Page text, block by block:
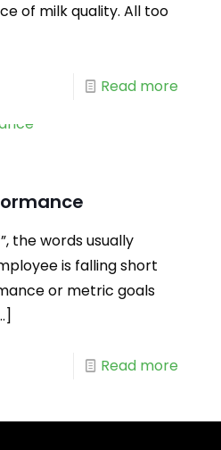
of milk quality. All too
Read more
the words usually
is falling short
or metric goals
Read more